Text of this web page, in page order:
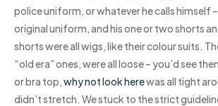
police uniform, or whatever he calls himself
original uniform, and his one or two shorts
shorts were all wigs, like their colour suits.
“old era” ones, were all loose – you’d see
or bra top,why not look herewas all tight
didn’t stretch. We stuck to the strict